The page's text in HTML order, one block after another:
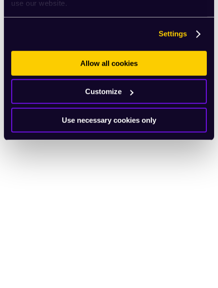
use our website.
Settings
Allow all cookies
Customize
Use necessary cookies only